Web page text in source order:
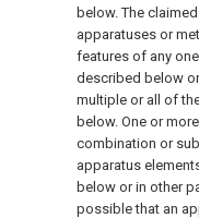
below. The
apparatuses or
features of any
described below
multiple or all of
below. One or
combination or
apparatus
below or in other
possible that an